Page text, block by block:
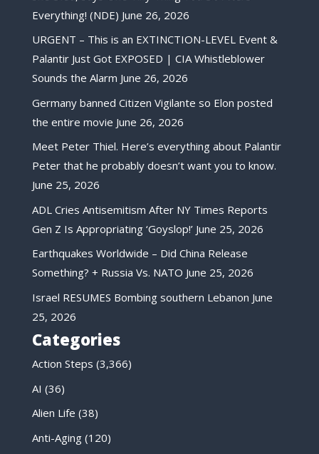
Everything! (NDE) June 26, 2026
URGENT – This is an EXTINCTION-LEVEL Event &
Palantir Just Got EXPOSED | CIA Whistleblower
Sounds the Alarm June 26, 2026
Germany banned Citizen Vigilante so Elon posted
the entire movie June 26, 2026
Meet Peter Thiel. Here’s everything about Palantir
Peter that he probably doesn’t want you to know.
June 25, 2026
ADL Cries Antisemitism After NY Times Reports
Gen Z Is Appropriating ‘Goyslop!’ June 25, 2026
Earthquakes Worldwide – Did China Release
Something? + Russia Vs. NATO June 25, 2026
Israel RESUMES Bombing southern Lebanon June
25, 2026
Categories
Action Steps (3,366)
AI (36)
Alien Life (38)
Anti-Aging(120)